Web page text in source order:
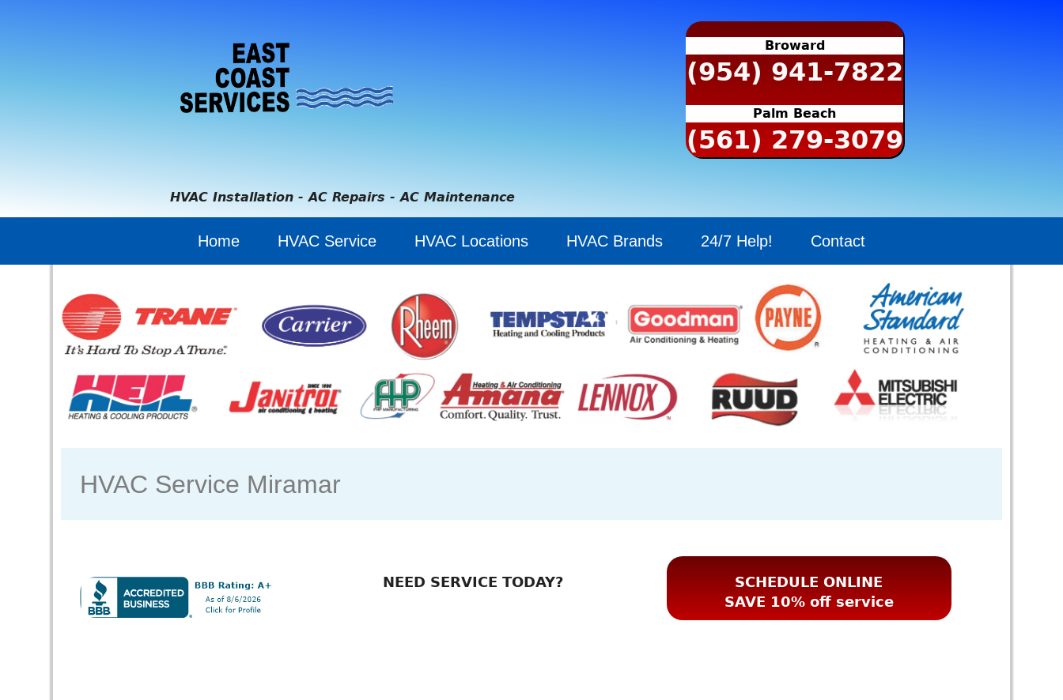
Broward
(954) 941-7822
Palm Beach
(561) 279-3079
HVAC Installation - AC Repairs - AC Maintenance
Home HVAC Service HVAC Locations HVAC Brands 24/7 Help! Contact
HVAC Service Miramar
NEED SERVICE TODAY?
SCHEDULE ONLINE
SAVE 10% off service